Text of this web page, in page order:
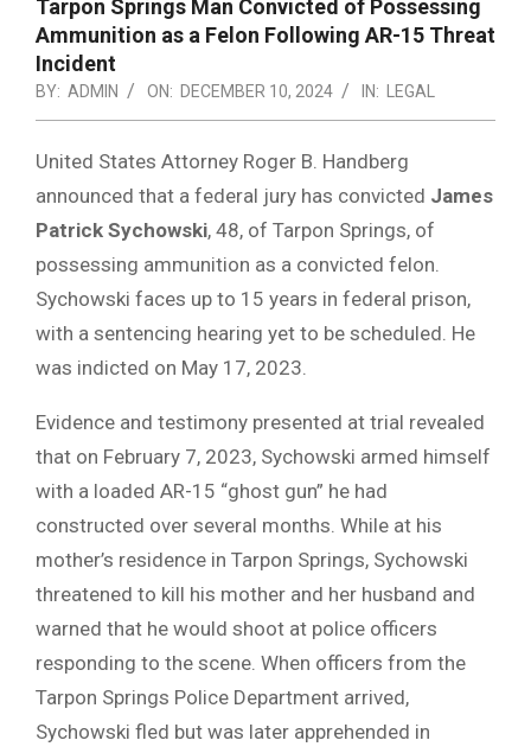
Tarpon Springs Man Convicted of Possessing
Ammunition as a Felon Following AR-15 Threat
Incident
BY: ADMIN ON: DECEMBER 10, 2024 IN: LEGAL
United States Attorney Roger B. Handberg
announced that a federal jury has convicted James
Patrick Sychowski, 48, of Tarpon Springs, of
possessing ammunition as a convicted felon.
Sychowski faces up to 15 years in federal prison,
with a sentencing hearing yet to be scheduled. He
was indicted on May 17, 2023.
Evidence and testimony presented at trial revealed
that on February 7, 2023, Sychowski armed himself
with a loaded AR-15 “ghost gun” he had
constructed over several months. While at his
mother’s residence in Tarpon Springs, Sychowski
threatened to kill his mother and her husband and
warned that he would shoot at police officers
responding to the scene. When officers from the
Tarpon Springs Police Department arrived,
Sychowski fled but was later apprehended in